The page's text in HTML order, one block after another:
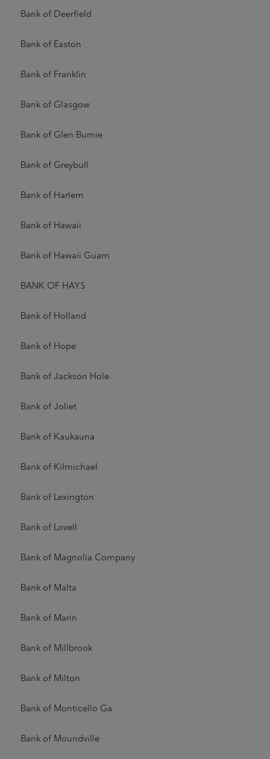
Bank of Deerfield
Bank of Easton
Bank of Franklin
Bank of Glasgow
Bank of Glen Burnie
Bank of Greybull
Bank of Harlem
Bank of Hawaii
Bank of Hawaii Guam
BANK OF HAYS
Bank of Holland
Bank of Hope
Bank of Jackson Hole
Bank of Joliet
Bank of Kaukauna
Bank of Kilmichael
Bank of Lexington
Bank of Lovell
Bank of Magnolia Company
Bank of Malta
Bank of Marin
Bank of Millbrook
Bank of Milton
Bank of Monticello Ga
Bank of Moundville